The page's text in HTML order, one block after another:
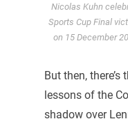
Nicolas Kuhn
Sports Cup Final
on 15 December
But then,
lessons of the
shadow over